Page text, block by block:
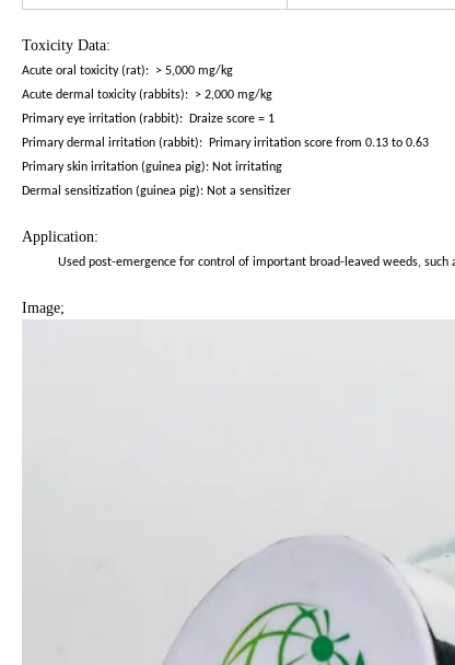
Toxicity Data:
Acute oral toxicity (rat): > 5,000 mg/kg
Acute dermal toxicity (rabbits): > 2,000 mg/kg
Primary eye irritation (rabbit): Draize score = 1
Primary dermal irritation (rabbit): Primary irritation score from 0.13 to 0.63
Primary skin irritation (guinea pig): Not irritating
Dermal sensitization (guinea pig): Not a sensitizer
Application:
Used post-emergence for control of important broad-leaved weeds, such
Image;